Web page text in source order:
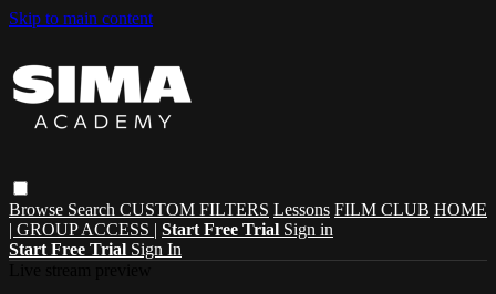
Skip to main content
Browse Search CUSTOM FILTERS Lessons FILM CLUB HOME
| GROUP ACCESS | Start Free Trial Sign in
Start Free Trial Sign In